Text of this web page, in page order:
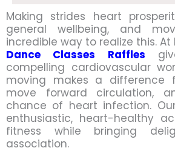
Making strides heart
general wellbeing, and
incredible way to realize this. At
Dance Classes Raffles
compelling cardiovascular
moving makes a difference
move forward circulation,
chance of heart infection.
enthusiastic, heart-healthy
fitness while bringing
association.